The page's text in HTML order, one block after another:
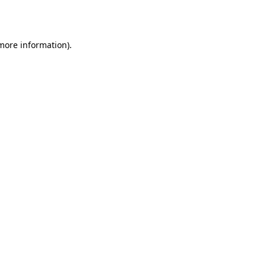
information).